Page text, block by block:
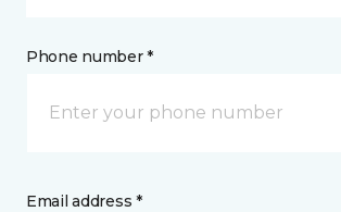
Phone number *
Email address *